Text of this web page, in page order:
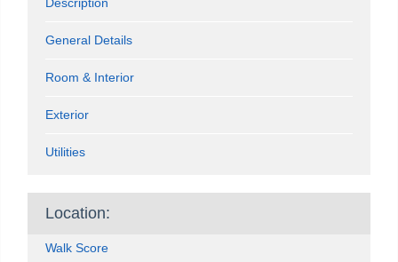
General Details
Room & Interior
Exterior
Utilities
Location:
Walk Score